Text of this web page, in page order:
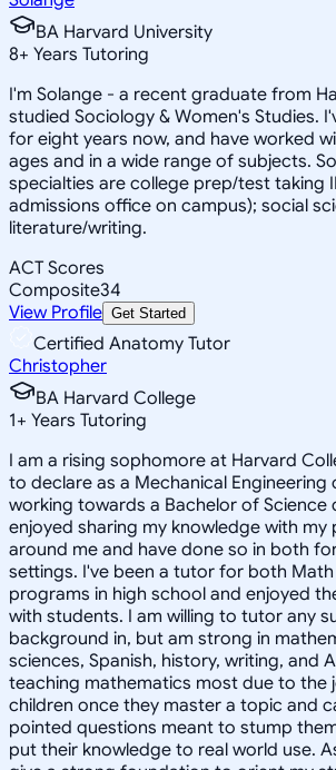
BA Harvard University
8+ Years Tutoring
I'm Solange - a recent graduate from
studied Sociology & Women's Studies.
for eight years now, and have worked
ages and in a wide range of subjects.
specialties are college prep/test taking
admissions office on campus); social
literature/writing.
ACT Scores
Composite34
View Profile Get Started
Certified Anatomy Tutor
Christopher
BA Harvard College
1+ Years Tutoring
I am a rising sophomore at Harvard
to declare as a Mechanical
working towards a Bachelor of Science
enjoyed sharing my knowledge with my
around me and have done so in both
settings. I've been a tutor for both Math
programs in high school and enjoyed
with students. I am willing to tutor any
background in, but am strong in
sciences, Spanish, history, writing, and
teaching mathematics most due to the
children once they master a topic and
pointed questions meant to stump
put their knowledge to real world use.